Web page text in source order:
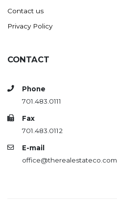
Contact us
Privacy Policy
CONTACT
Phone
701.483.0111
Fax
701.483.0112
E-mail
office@therealestateco.com